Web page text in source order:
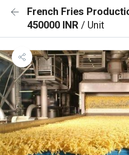
French Fries
450000 INR / Unit